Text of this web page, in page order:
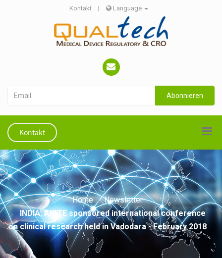
Kontakt | Language
Abonnieren
Kontakt
Home
Newsletter
INDIA: AICTE sponsored international conference
on clinical research held in Vadodara - February 2018